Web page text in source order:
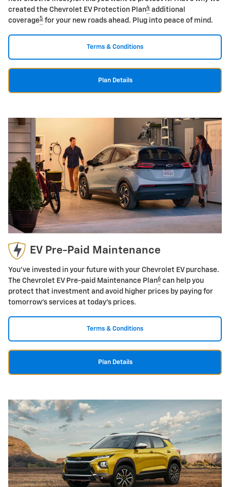
created the Chevrolet EV Protection Plan4 additional
coverage5 for your new roads ahead. Plug into peace of mind.
Terms & Conditions
Plan Details
EV Pre-Paid Maintenance
You've invested in your future with your Chevrolet EV purchase.
The Chevrolet EV Pre-paid Maintenance Plan6 can help you
protect that investment and avoid higher prices by paying for
tomorrow's services at today's prices.
Terms & Conditions
Plan Details